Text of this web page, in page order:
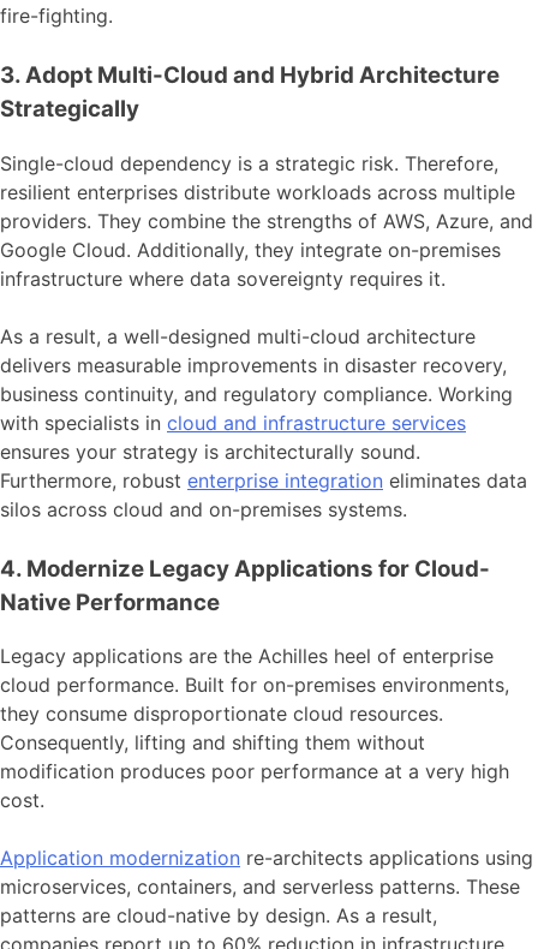
fire-fighting.
3. Adopt Multi-Cloud and Hybrid Architecture
Strategically
Single-cloud dependency is a strategic risk. Therefore,
resilient enterprises distribute workloads across multiple
providers. They combine the strengths of AWS, Azure, and
Google Cloud. Additionally, they integrate on-premises
infrastructure where data sovereignty requires it.
As a result, a well-designed multi-cloud architecture
delivers measurable improvements in disaster recovery,
business continuity, and regulatory compliance. Working
with specialists in cloud and infrastructure services
ensures your strategy is architecturally sound.
Furthermore, robust enterprise integration eliminates data
silos across cloud and on-premises systems.
4. Modernize Legacy Applications for Cloud-
Native Performance
Legacy applications are the Achilles heel of enterprise
cloud performance. Built for on-premises environments,
they consume disproportionate cloud resources.
Consequently, lifting and shifting them without
modification produces poor performance at a very high
cost.
Application modernization re-architects applications using
microservices, containers, and serverless patterns. These
patterns are cloud-native by design. As a result,